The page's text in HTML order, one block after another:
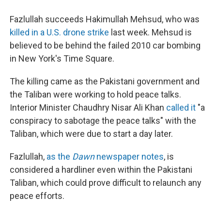
Fazlullah succeeds Hakimullah Mehsud, who was
killed in a U.S. drone strike last week. Mehsud is
believed to be behind the failed 2010 car bombing
in New York's Time Square.
The killing came as the Pakistani government and
the Taliban were working to hold peace talks.
Interior Minister Chaudhry Nisar Ali Khan called it "a
conspiracy to sabotage the peace talks" with the
Taliban, which were due to start a day later.
Fazlullah, as the Dawnnewspaper notes, is
considered a hardliner even within the Pakistani
Taliban, which could prove difficult to relaunch any
peace efforts.